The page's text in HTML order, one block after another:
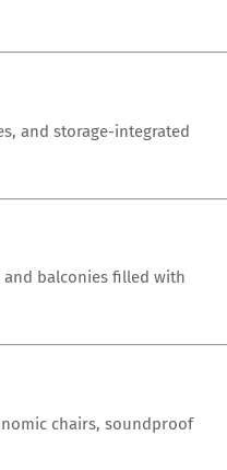
and storage-integrated
balconies filled with
chairs, soundproof